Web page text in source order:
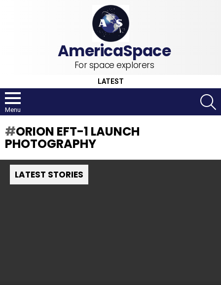
For space explorers
LATEST
Menu
ORION EFT-1 LAUNCH
PHOTOGRAPHY
LATEST STORIES